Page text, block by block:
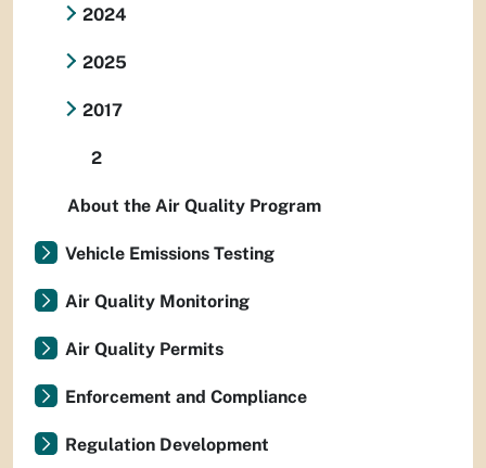
2024
2025
2017
2
About the Air Quality Program
Vehicle Emissions Testing
Air Quality Monitoring
Air Quality Permits
Enforcement and Compliance
Regulation Development